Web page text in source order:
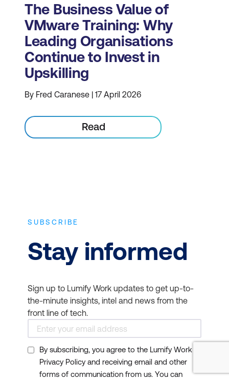
The Business Value of
VMware Training: Why
Leading Organisations
Continue to Invest in
Upskilling
By Fred Caranese | 17 April 2026
Read
SUBSCRIBE
Stay informed
Sign up to Lumify Work updates to get up-to-
the-minute insights, intel and news from the
front line of tech.
By subscribing, you agree to the Lumify Work
Privacy Policy and receiving email and other
forms of communication from us. You can